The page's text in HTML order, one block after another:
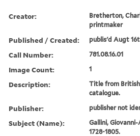
Creator:
Bretherton,
printmaker
Published / Created: publis'd Augt
Call Number: 781.08.16.01
Image Count: 1
Description:
Title from
catalogue.
Publisher: publisher not
Subject (Name):
Gallini,
1728-1805.